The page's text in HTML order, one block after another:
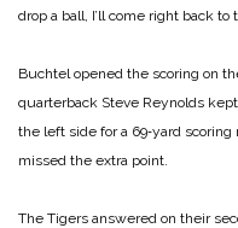
drop a ball, I’ll come right back to
Buchtel opened the scoring on
quarterback Steve Reynolds
the left side for a 69‑yard
missed the extra point.
The Tigers answered on their